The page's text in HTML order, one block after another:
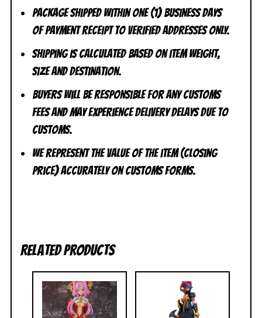
Package shipped within one (1) business days
of payment receipt to VERIFIED addresses ONLY.
Shipping is calculated based on item weight,
size and destination.
Buyers will be responsible for any customs
fees and may experience delivery delays due to
customs.
We represent the value of the item (closing
price) accurately on customs forms.
Related products